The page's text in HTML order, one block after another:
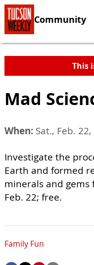
Community
This
Mad
When: Sat., Feb.
Investigate the
Earth and formed
minerals and gems
Feb. 22; free.
Family Fun